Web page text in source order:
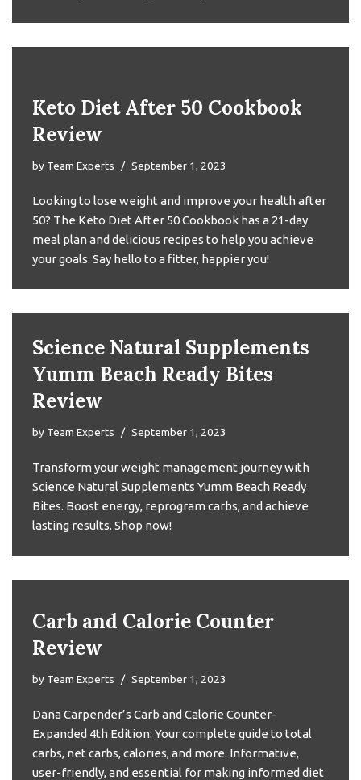
Keto Diet After 50 Cookbook
Review
by Team Experts September 1, 2023
Looking to lose weight and improve your health after
50? The Keto Diet After 50 Cookbook has a 21-day
meal plan and delicious recipes to help you achieve
your goals. Say hello to a fitter, happier you!
Science Natural Supplements
Yumm Beach Ready Bites
Review
by Team Experts September 1, 2023
Transform your weight management journey with
Science Natural Supplements Yumm Beach Ready
Bites. Boost energy, reprogram carbs, and achieve
lasting results. Shop now!
Carb and Calorie Counter
Review
by Team Experts September 1, 2023
Dana Carpender’s Carb and Calorie Counter-
Expanded 4th Edition: Your complete guide to total
carbs, net carbs, calories, and more. Informative,
user-friendly, and essential for making informed diet